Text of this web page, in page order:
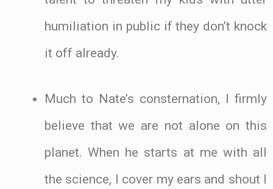
humiliation in public if they don’t knock
it off already.
Much to Nate’s consternation, I firmly
believe that we are not alone on this
planet. When he starts at me with all
the science, I cover my ears and shout I